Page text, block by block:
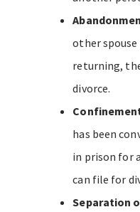
other
returning,
divorce.
has been
in prison for
can file for
Separation